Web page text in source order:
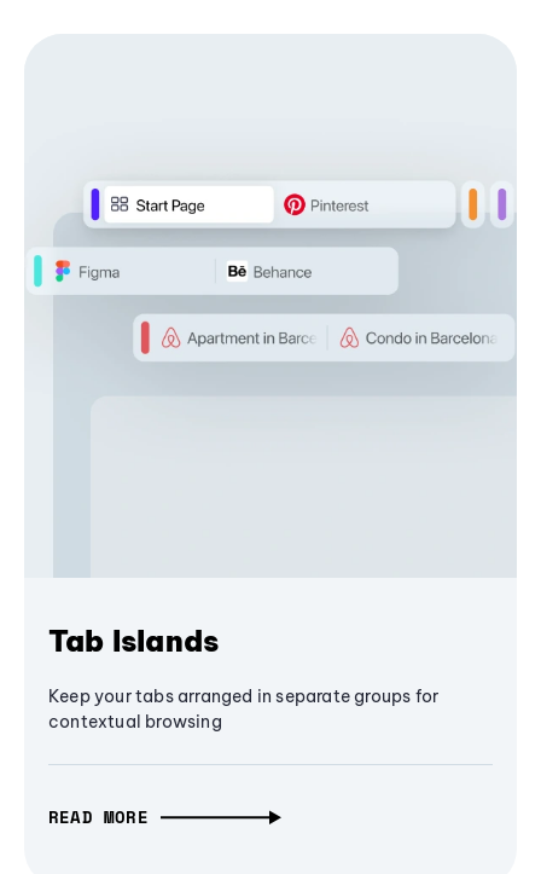
Tab Islands
Keep your tabs arranged in separate groups for
contextual browsing
READ MORE